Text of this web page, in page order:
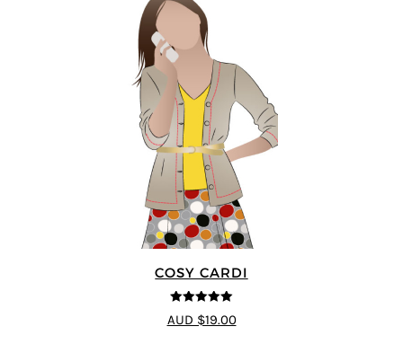
COSY CARDI
5out of 5
AUD $19.00